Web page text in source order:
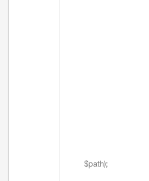
$path);